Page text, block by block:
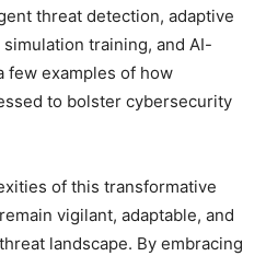
threat detection, adaptive
training, and AI-
few examples of how
to bolster cybersecurity
of this transformative
vigilant, adaptable, and
landscape. By embracing